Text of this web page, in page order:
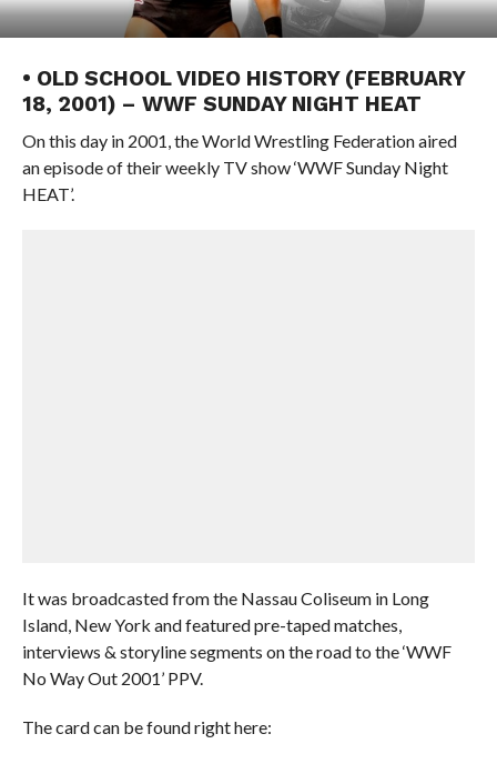
• OLD SCHOOL VIDEO HISTORY (FEBRUARY
18, 2001) – WWF SUNDAY NIGHT HEAT
On this day in 2001, the World Wrestling Federation aired
an episode of their weekly TV show ‘WWF Sunday Night
HEAT’.
It was broadcasted from the Nassau Coliseum in Long
Island, New York and featured pre-taped matches,
interviews & storyline segments on the road to the ‘WWF
No Way Out 2001’ PPV.
The card can be found right here: